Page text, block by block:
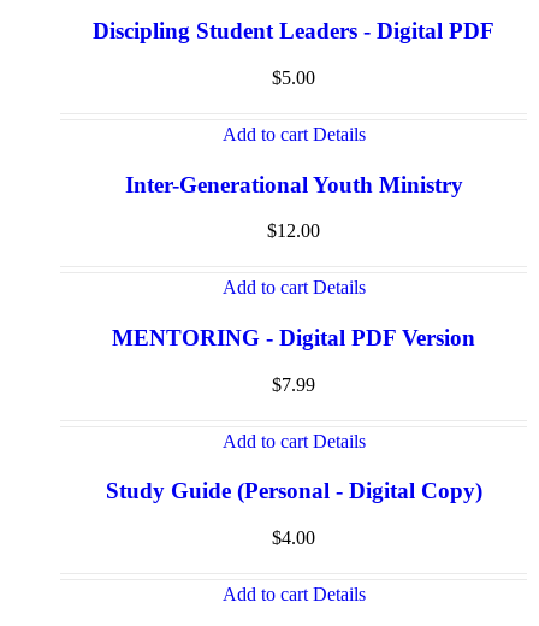
Discipling Student Leaders - Digital PDF
$5.00
Add to cart Details
Inter-Generational Youth Ministry
$12.00
Add to cart Details
MENTORING - Digital PDF Version
$7.99
Add to cart Details
Study Guide (Personal - Digital Copy)
$4.00
Add to cart Details